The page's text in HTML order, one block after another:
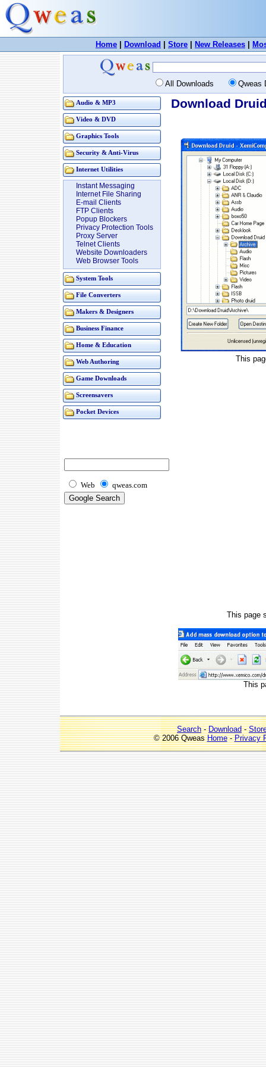
Home Download Store New Releases
All Downloads Qweas
Audio & MP3
Video & DVD
Graphics Tools
Security & Anti-Virus
Internet Utilities
Instant Messaging
Internet File Sharing
E-mail Clients
FTP Clients
Popup Blockers
Privacy Protection Tools
Proxy Server
Telnet Clients
Website Downloaders
Web Browser Tools
System Tools
File Converters
Makers & Designers
Business Finance
Home & Education
Web Authoring
Game Downloads
Screensavers
Pocket Devices
Web qweas.com
Download
This
This page
This
Search-Download-
© 2006 QweasHome-Privacy